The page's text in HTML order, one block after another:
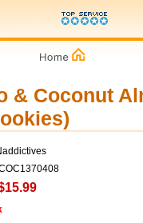
& Coconut